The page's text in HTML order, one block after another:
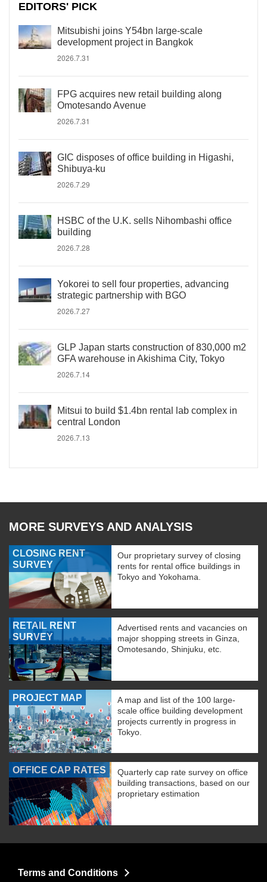
EDITORS' PICK
Mitsubishi joins Y54bn large-scale
development project in Bangkok
2026.7.31
FPG acquires new retail building along
Omotesando Avenue
2026.7.31
GIC disposes of office building in Higashi,
Shibuya-ku
2026.7.29
HSBC of the U.K. sells Nihombashi office
building
2026.7.28
Yokorei to sell four properties, advancing
strategic partnership with BGO
2026.7.27
GLP Japan starts construction of 830,000 m2
GFA warehouse in Akishima City, Tokyo
2026.7.14
Mitsui to build $1.4bn rental lab complex in
central London
2026.7.13
MORE SURVEYS AND ANALYSIS
CLOSING RENT
SURVEY
Our proprietary survey of closing
rents for rental office buildings in
Tokyo and Yokohama.
RETAIL RENT
SURVEY
Advertised rents and vacancies on
major shopping streets in Ginza,
Omotesando, Shinjuku, etc.
PROJECT MAP
A map and list of the 100 large-
scale office building development
projects currently in progress in
Tokyo.
OFFICE CAP RATES
Quarterly cap rate survey on office
building transactions, based on our
proprietary estimation
Terms and Conditions